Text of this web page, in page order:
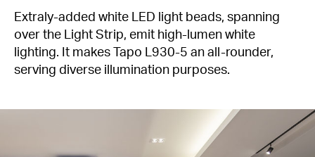
Extraly-added white LED light beads, spanning
over the Light Strip, emit high-lumen white
lighting. It makes Tapo L930-5 an all-rounder,
serving diverse illumination purposes.